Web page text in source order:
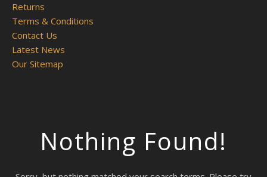
Returns
Terms & Conditions
Contact Us
Latest News
Our Sitemap
Nothing Found!